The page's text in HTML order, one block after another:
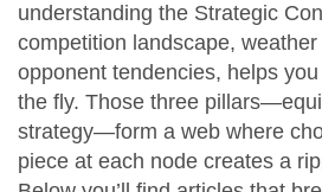
understanding the Strategic
competition landscape,
opponent tendencies, helps
the fly. Those three
strategy—form a web where
piece at each node creates a